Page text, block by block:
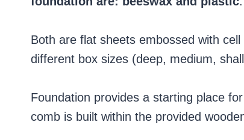
Both are flat sheets embossed with
different box sizes (deep, medium,
Foundation provides a starting place
comb is built within the provided